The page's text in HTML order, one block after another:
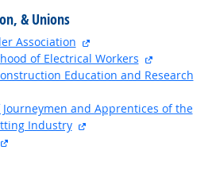
& Unions
Association
of Electrical Workers
Education and Research
and Apprentices of the
Industry